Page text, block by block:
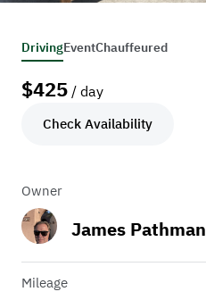
DrivingEventChauffeured
$425 / day
Check Availability
Owner
James Pathman
Mileage